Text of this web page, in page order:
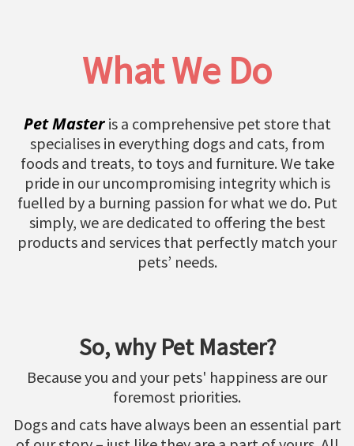
What We Do
Pet Master is a comprehensive pet store that
specialises in everything dogs and cats, from
foods and treats, to toys and furniture. We take
pride in our uncompromising integrity which is
fuelled by a burning passion for what we do. Put
simply, we are dedicated to offering the best
products and services that perfectly match your
pets’ needs.
So, why Pet Master?
Because you and your pets' happiness are our
foremost priorities.
Dogs and cats have always been an essential part